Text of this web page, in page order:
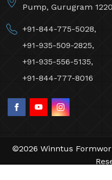
Pump, Gurugram
+91-844-775-5028,
+91-935-509-2825,
+91-935-556-5135,
+91-844-777-8016
©2026 Winntus
by